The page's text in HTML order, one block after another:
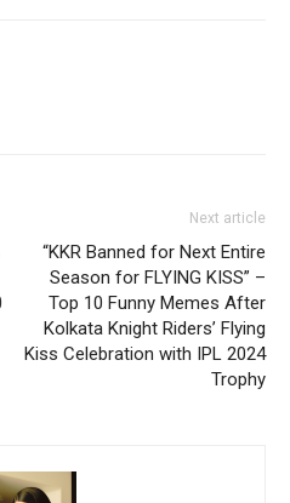
Next article
“KKR Banned for Next Entire
Season for FLYING KISS” –
Top 10 Funny Memes After
Kolkata Knight Riders’ Flying
Kiss Celebration with IPL 2024
Trophy